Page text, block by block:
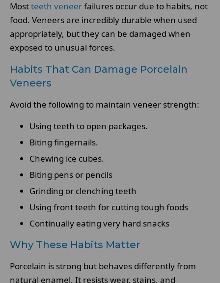
Mostteeth veneerfailures occur due to habits, not
food. Veneers are incredibly durable when used
appropriately, but they can be damaged when
exposed to unusual forces.
Habits That Can Damage Porcelain
Veneers
Avoid the following to maintain veneer strength:
Using teeth to open packages.
Biting fingernails.
Chewing ice cubes.
Biting pens or pencils
Grinding or clenching teeth
Using front teeth for cutting tough foods
Continually eating very hard snacks
Why These Habits Matter
Porcelain is strong but behaves differently from
natural enamel. It resists wear, stains, and